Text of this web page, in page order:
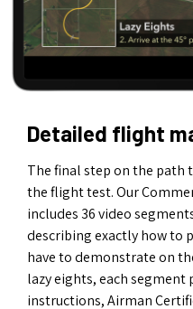
Detailed flight
The final step on the path
the flight test. Our
includes 36 video
describing exactly how to
have to demonstrate on
lazy eights, each segment
instructions, Airman